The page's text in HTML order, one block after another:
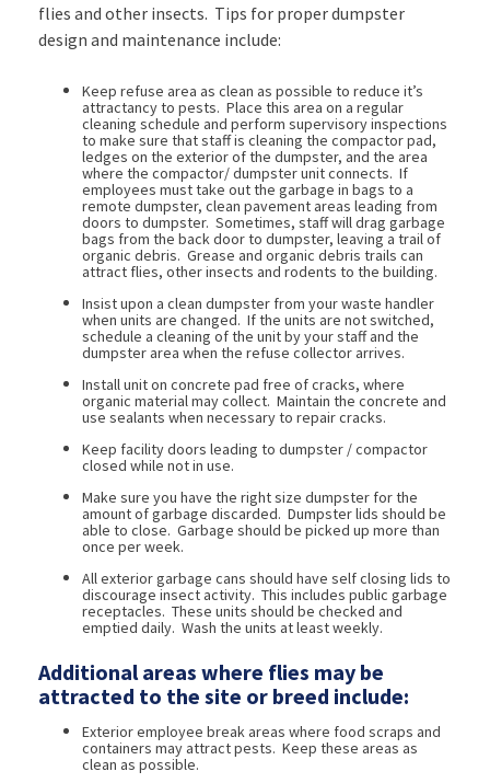
flies and other insects. Tips for proper dumpster
design and maintenance include:
Keep refuse area as clean as possible to reduce it’s
attractancy to pests. Place this area on a regular
cleaning schedule and perform supervisory inspections
to make sure that staff is cleaning the compactor pad,
ledges on the exterior of the dumpster, and the area
where the compactor/ dumpster unit connects. If
employees must take out the garbage in bags to a
remote dumpster, clean pavement areas leading from
doors to dumpster. Sometimes, staff will drag garbage
bags from the back door to dumpster, leaving a trail of
organic debris. Grease and organic debris trails can
attract flies, other insects and rodents to the building.
Insist upon a clean dumpster from your waste handler
when units are changed. If the units are not switched,
schedule a cleaning of the unit by your staff and the
dumpster area when the refuse collector arrives.
Install unit on concrete pad free of cracks, where
organic material may collect. Maintain the concrete and
use sealants when necessary to repair cracks.
Keep facility doors leading to dumpster / compactor
closed while not in use.
Make sure you have the right size dumpster for the
amount of garbage discarded. Dumpster lids should be
able to close. Garbage should be picked up more than
once per week.
All exterior garbage cans should have self closing lids to
discourage insect activity. This includes public garbage
receptacles. These units should be checked and
emptied daily. Wash the units at least weekly.
Additional areas where flies may be
attracted to the site or breed include:
Exterior employee break areas where food scraps and
containers may attract pests. Keep these areas as
clean as possible.